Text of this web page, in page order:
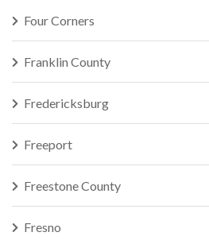
Four Corners
Franklin County
Fredericksburg
Freeport
Freestone County
Fresno